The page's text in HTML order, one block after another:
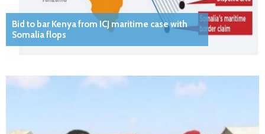
Bid to bar Kenya from ICJ maritime case with
Somalia flops